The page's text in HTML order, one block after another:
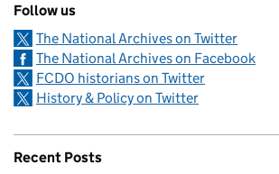
Follow us
The National Archives on Twitter
The National Archives on Facebook
FCDO historians on Twitter
History & Policy on Twitter
Recent Posts